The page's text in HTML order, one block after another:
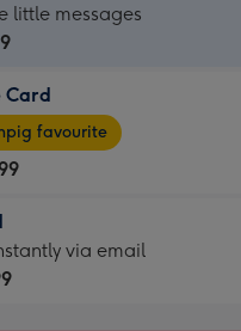
little messages
Card
favourite
via email